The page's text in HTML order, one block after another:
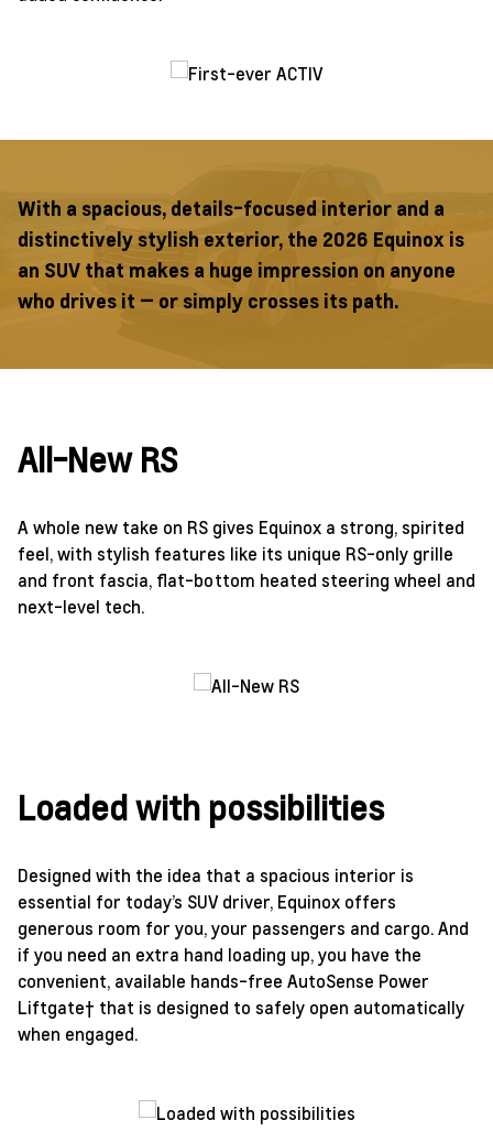
With a spacious, details-focused interior and a
distinctively stylish exterior, the 2026 Equinox is
an SUV that makes a huge impression on anyone
who drives it — or simply crosses its path.
All-New RS
A whole new take on RS gives Equinox a strong, spirited
feel, with stylish features like its unique RS-only grille
and front fascia, flat-bottom heated steering wheel and
next-level tech.
Loaded with possibilities
Designed with the idea that a spacious interior is
essential for today’s SUV driver, Equinox offers
generous room for you, your passengers and cargo. And
if you need an extra hand loading up, you have the
convenient, available hands-free AutoSense Power
Liftgate† that is designed to safely open automatically
when engaged.